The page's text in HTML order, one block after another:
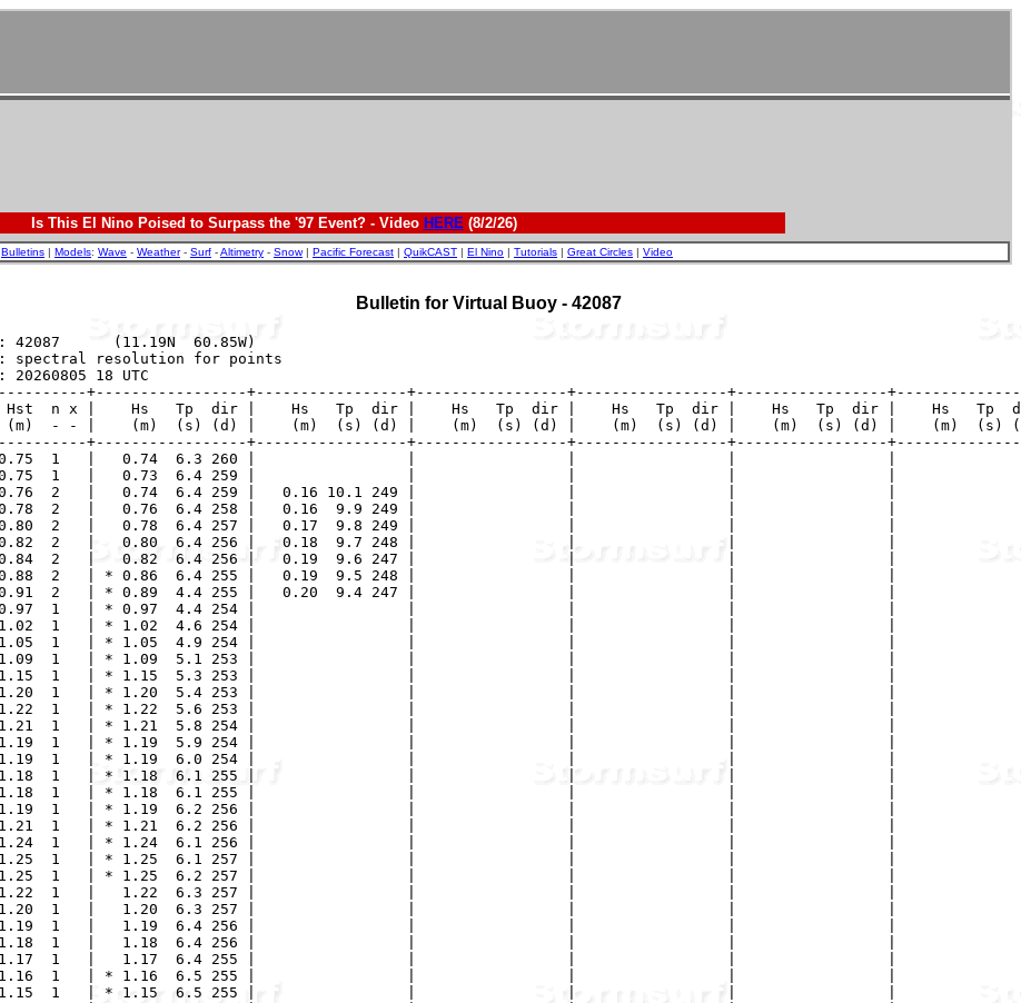
Is This El Nino Poised to Surpass the '97 Event? - Video HERE(8/2/26)
Bulletins | Models: Wave - Weather- Surf -Altimetry - Snow| Pacific Forecast | QuikCAST | El Nino | Tutorials | Great Circles | Video
Bulletin for Virtual Buoy - 42087